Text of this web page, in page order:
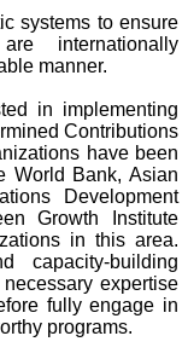
systems to ensure
internationally
manner.
in implementing
Contributions
have been
World Bank, Asian
Development
Growth Institute
in this area.
capacity-building
expertise
fully engage in
programs.